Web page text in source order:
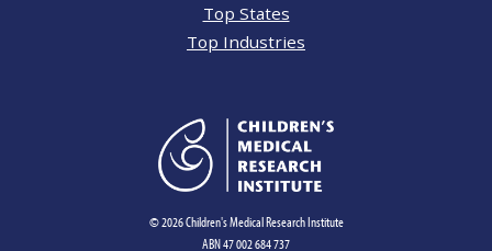
Top States
Top Industries
© 2026 Children's Medical Research Institute
ABN 47 002 684 737